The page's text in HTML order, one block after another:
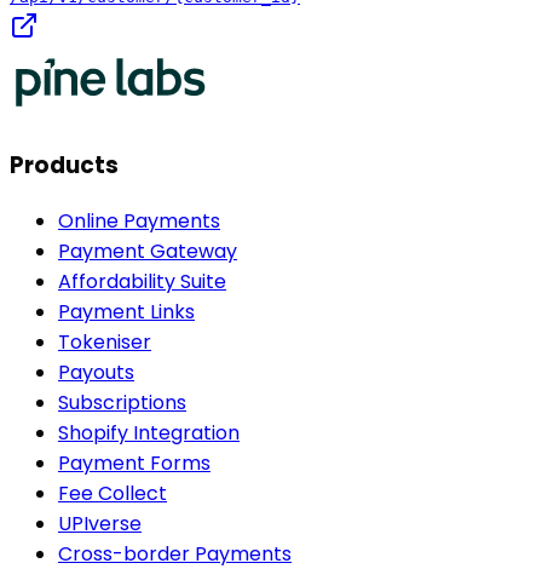
Products
Online Payments
Payment Gateway
Affordability Suite
Payment Links
Tokeniser
Payouts
Subscriptions
Shopify Integration
Payment Forms
Fee Collect
UPIverse
Cross-border Payments